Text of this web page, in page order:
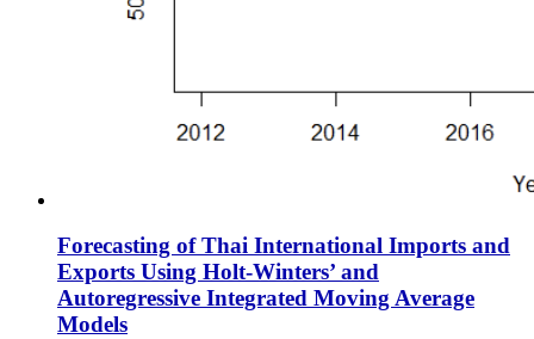
Forecasting of Thai International Imports and
Exports Using Holt-Winters’ and
Autoregressive Integrated Moving Average
Models